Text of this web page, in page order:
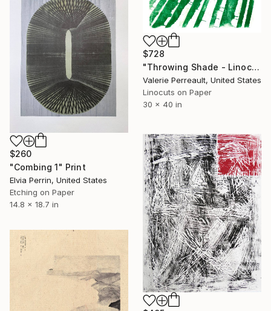
$728
"Throwing Shade - Linocut" Print
Valerie Perreault, United States
Linocuts on Paper
30 x 40 in
$260
"Combing 1" Print
Elvia Perrin, United States
Etching on Paper
14.8 x 18.7 in